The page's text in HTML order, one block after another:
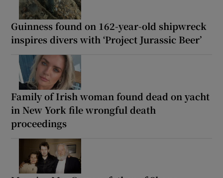
Guinness found on 162-year-old shipwreck
inspires divers with ‘Project Jurassic Beer’
Family of Irish woman found dead on yacht
in New York file wrongful death
proceedings